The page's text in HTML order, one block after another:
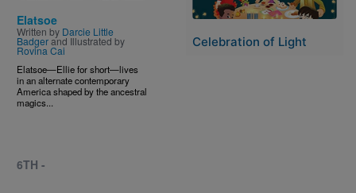
Elatsoe
Written by Darcie Little
Badgerand Illustrated by
Rovina Cai
Elatsoe—Ellie for short—lives
in an alternate contemporary
America shaped by the ancestral
magics...
6TH -
Celebration of Light